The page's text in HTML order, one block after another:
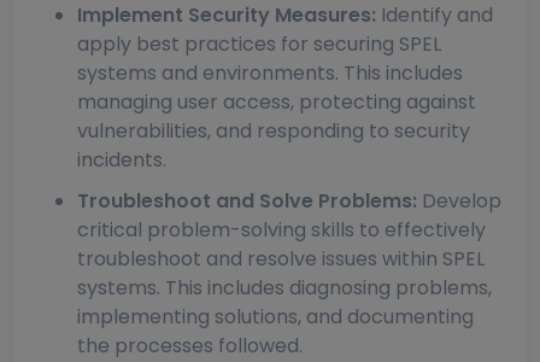
Implement Security Measures: Identify and
apply best practices for securing SPEL
systems and environments. This includes
managing user access, protecting against
vulnerabilities, and responding to security
incidents.
Troubleshoot and Solve Problems: Develop
critical problem-solving skills to effectively
troubleshoot and resolve issues within SPEL
systems. This includes diagnosing problems,
implementing solutions, and documenting
the processes followed.